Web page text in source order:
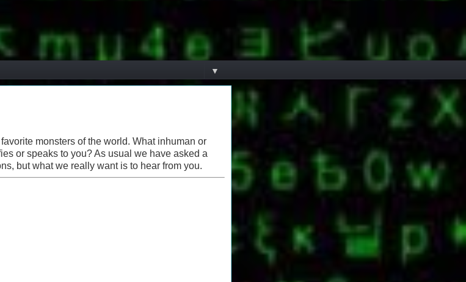
▼
monsters of the world. What inhuman or
or speaks to you? As usual we have asked a
but what we really want is to hear from you.